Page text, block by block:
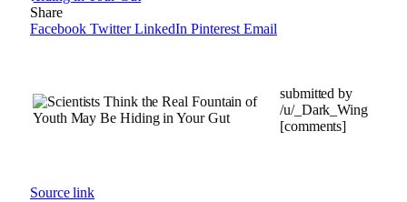
Share
Facebook Twitter LinkedIn Pinterest Email
submitted by
/u/_Dark_Wing
[comments]
Source link